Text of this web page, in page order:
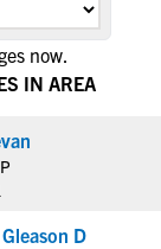
now.
IN AREA
D